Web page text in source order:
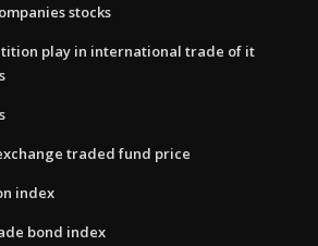
stocks
play in international trade of it
traded fund price
index
bond index